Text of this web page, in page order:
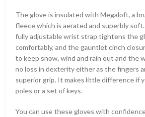
The glove is insulated with Megaloft, a
fleece which is aerated and superbly soft.
fully adjustable wrist strap tightens the
comfortably, and the gauntlet cinch
to keep snow, wind and rain out and the
no loss in dexterity either as the fingers
superior grip. It makes little difference if
poles or a set of keys.
You can use these gloves with